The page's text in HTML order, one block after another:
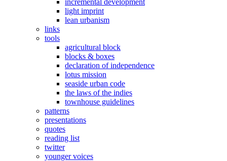
incremental development
light imprint
lean urbanism
links
tools
agricultural block
blocks & boxes
declaration of independence
lotus mission
seaside urban code
the laws of the indies
townhouse guidelines
patterns
presentations
quotes
reading list
twitter
younger voices